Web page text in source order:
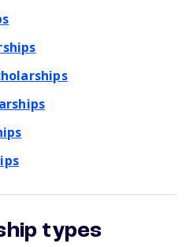
types